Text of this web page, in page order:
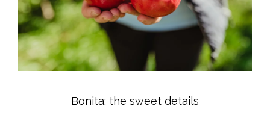
Bonita: the sweet details